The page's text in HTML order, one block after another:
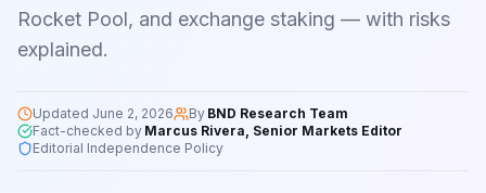
Rocket Pool, and exchange staking — with risks
explained.
Updated June 2, 2026 By BND Research Team
Fact-checked by Marcus Rivera, Senior Markets Editor
Editorial Independence Policy